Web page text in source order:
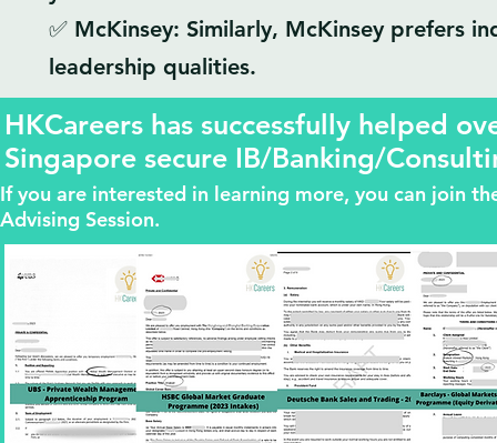
✅ McKinsey: Similarly, McKinsey prefers
leadership qualities.
HKCareers has successfully helped
Singapore secure IB/Banking/
If you are interested in learning more, you can join
Advising Session.